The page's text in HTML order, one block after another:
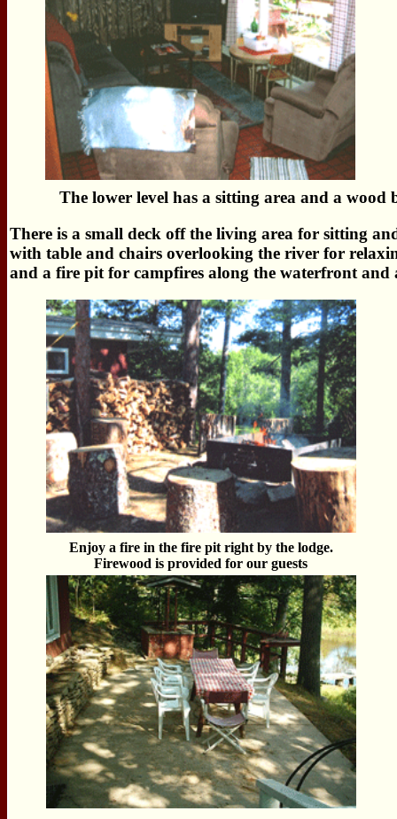
The lower level has a sitting area and a
There is a small deck off the living area for sitting
with table and chairs overlooking the river for
and a fire pit for campfires along the waterfront and
Enjoy a fire in the fire pit right by the lodge.
Firewood is provided for our guests